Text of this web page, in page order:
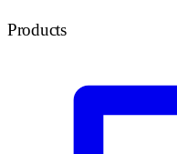
Products